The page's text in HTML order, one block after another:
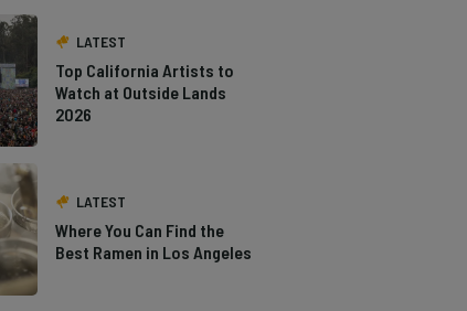
LATEST
Top California Artists to
Watch at Outside Lands
2026
LATEST
Where You Can Find the
Best Ramen in Los Angeles